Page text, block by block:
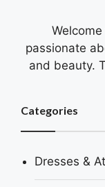
passionate
and beauty.
Categories
Dresses &